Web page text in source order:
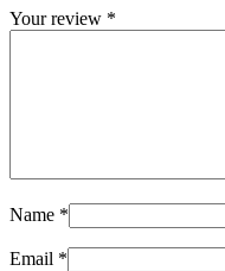
Your review *
Name *
Email *